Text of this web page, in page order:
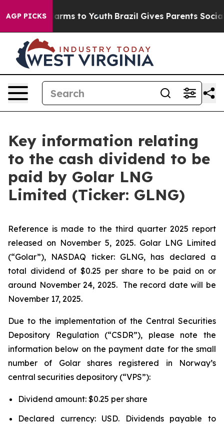
AGP PICKS
Abate Harms to Youth Brazil Gives Parents Social
Key information relating
to the cash dividend to be
paid by Golar LNG
Limited (Ticker: GLNG)
Reference is made to the third quarter 2025 report
released on November 5, 2025. Golar LNG Limited
(“Golar”), NASDAQ ticker: GLNG, has declared a
total dividend of $0.25 per share to be paid on or
around November 24, 2025. The record date will be
November 17, 2025.
Due to the implementation of the Central Securities
Depository Regulation (“CSDR”), please note the
information below on the payment date for the small
number of Golar shares registered in Norway’s
central securities depository (“VPS”):
Dividend amount: $0.25 per share
Declared currency: USD. Dividends payable to